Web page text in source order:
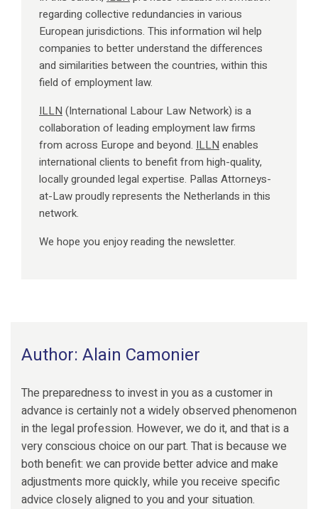
regarding collective redundancies in various
European jurisdictions. This information wil help
companies to better understand the differences
and similarities between the countries, within this
field of employment law.
ILLN (International Labour Law Network) is a
collaboration of leading employment law firms
from across Europe and beyond. ILLN enables
international clients to benefit from high-quality,
locally grounded legal expertise. Pallas Attorneys-
at-Law proudly represents the Netherlands in this
network.
We hope you enjoy reading the newsletter.
Author: Alain Camonier
The preparedness to invest in you as a customer in
advance is certainly not a widely observed phenomenon
in the legal profession. However, we do it, and that is a
very conscious choice on our part. That is because we
both benefit: we can provide better advice and make
adjustments more quickly, while you receive specific
advice closely aligned to you and your situation.